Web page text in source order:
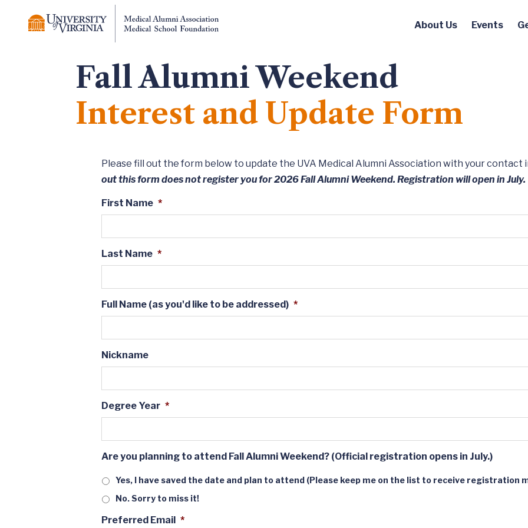
About Us Events
Fall Alumni Weekend
Interest and Update Form
Please fill out the form below to update the UVA Medical Alumni Association with your
out this form does not register you for 2026 Fall Alumni Weekend. Registration will open in July.
First Name *
Last Name *
Full Name (as you'd like to be addressed) *
Nickname
Degree Year *
Are you planning to attend Fall Alumni Weekend? (Official registration opens in July.)
Yes, I have saved the date and plan to attend (Please keep me on the list to receive registration
No. Sorry to miss it!
Preferred Email *